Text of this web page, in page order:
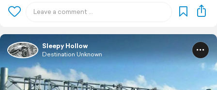
Sleepy Hollow
Destination Unknown